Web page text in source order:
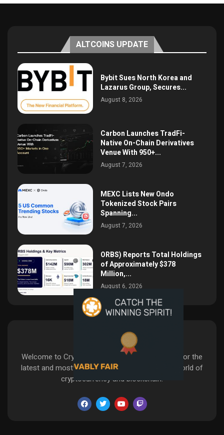
ALTCOINS UPDATE
Bybit Sues North Korea and
Lazarus Group, Secures...
August 8, 2026
Carbon Launches TradFi-
Native On-Chain Derivatives
Venue With 950+...
August 7, 2026
MEXC Lists New Ondo
Tokenized Stock Pairs
Spanning...
August 7, 2026
ORBS) Reports Total Holdings
of Approximately $378
Million,...
August 6, 2026
CryptoaMazes
Welcome to CryptoaMazes—your go-to source for the
latest and most insightful developments in the world of
cryptocurrency and blockchain.